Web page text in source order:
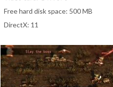
Free hard disk space: 500 MB
DirectX: 11